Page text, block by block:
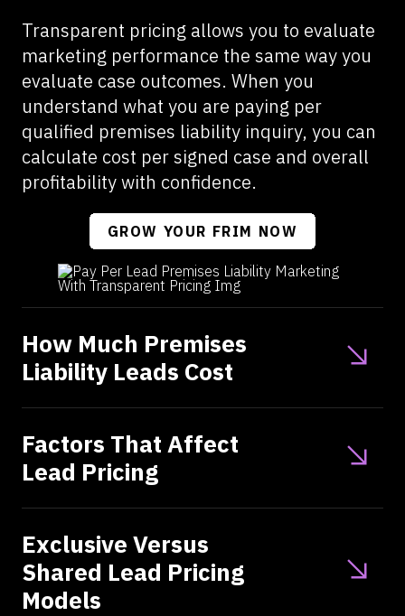
Transparent pricing allows you to evaluate
marketing performance the same way you
evaluate case outcomes. When you
understand what you are paying per
qualified premises liability inquiry, you can
calculate cost per signed case and overall
profitability with confidence.
GROW YOUR FRIM NOW
How Much Premises
Liability Leads Cost
Factors That Affect
Lead Pricing
Exclusive Versus
Shared Lead Pricing
Models